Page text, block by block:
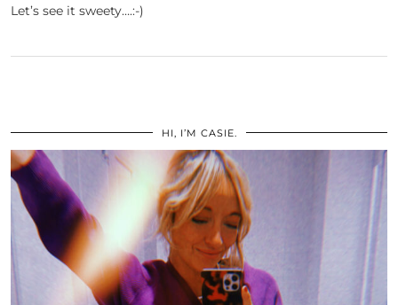
Let’s see it sweety….:-)
HI, I’M CASIE.